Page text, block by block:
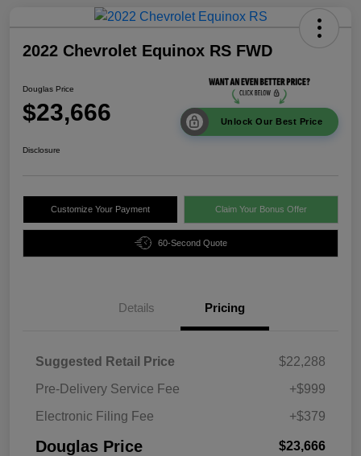
2022 Chevrolet Equinox RS FWD
Douglas Price
$23,666 Unlock Our Best Price
Disclosure
Customize Your Payment Claim Your Bonus Offer
60-Second Quote
Details Pricing
Suggested Retail Price
$22,288
Pre-Delivery Service Fee
+$999
Electronic Filing Fee
+$379
Douglas Price $23,666